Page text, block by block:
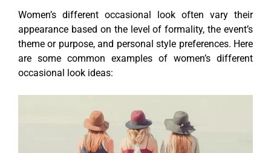
Women’s different occasional look often vary their
appearance based on the level of formality, the event’s
theme or purpose, and personal style preferences. Here
are some common examples of women’s different
occasional look ideas: